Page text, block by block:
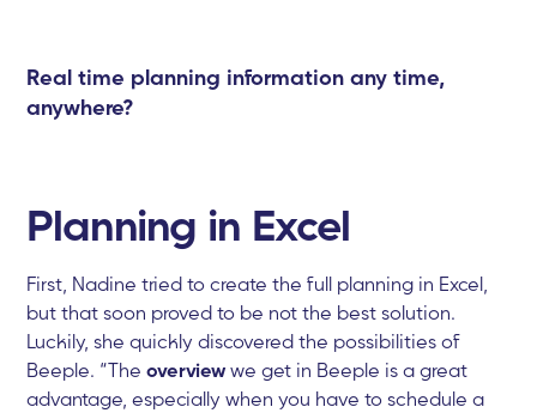
Real time planning information any time,
anywhere?
Planning in Excel
First, Nadine tried to create the full planning in Excel,
but that soon proved to be not the best solution.
Luckily, she quickly discovered the possibilities of
Beeple. “Theoverview we get in Beeple is a great
advantage, especially when you have to schedule a